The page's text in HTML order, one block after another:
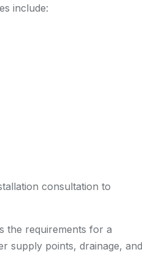
include:
consultation to
the requirements for a
supply points, drainage, and